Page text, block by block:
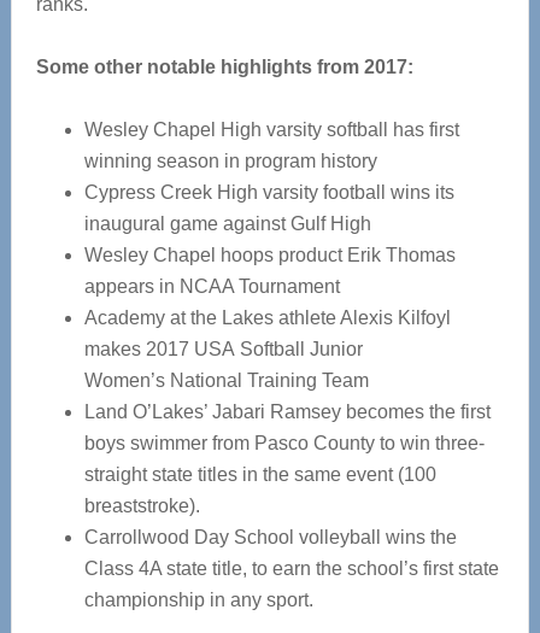
ranks.
Some other notable highlights from 2017:
Wesley Chapel High varsity softball has first
winning season in program history
Cypress Creek High varsity football wins its
inaugural game against Gulf High
Wesley Chapel hoops product Erik Thomas
appears in NCAA Tournament
Academy at the Lakes athlete Alexis Kilfoyl
makes 2017 USA Softball Junior
Women’s National Training Team
Land O’Lakes’ Jabari Ramsey becomes the first
boys swimmer from Pasco County to win three-
straight state titles in the same event (100
breaststroke).
Carrollwood Day School volleyball wins the
Class 4A state title, to earn the school’s first state
championship in any sport.